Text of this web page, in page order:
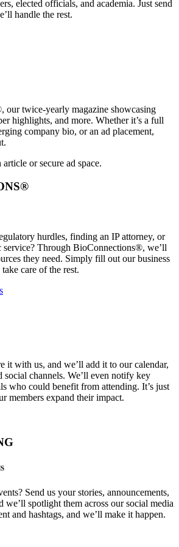
elected officials, and academia. Just send
handle the rest.
our twice-yearly magazine showcasing
highlights, and more. Whether it’s a full
company bio, or an ad placement,
or secure ad space.
hurdles, finding an IP attorney, or
service? Through BioConnections®, we’ll
they need. Simply fill out our business
care of the rest.
it with us, and we’ll add it to our calendar,
social channels. We’ll even notify key
who could benefit from attending. It’s just
members expand their impact.
Send us your stories, announcements,
we’ll spotlight them across our social media
and hashtags, and we’ll make it happen.